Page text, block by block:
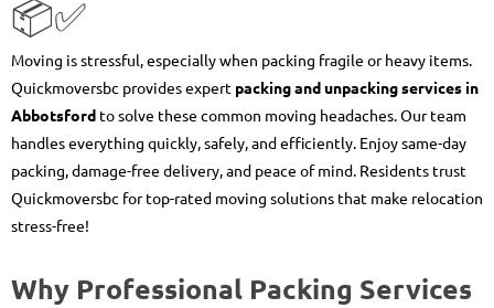
📦✅
Moving is stressful, especially when packing fragile or heavy items.
Quickmoversbc provides expert packing and unpacking services in
Abbotsford to solve these common moving headaches. Our team
handles everything quickly, safely, and efficiently. Enjoy same-day
packing, damage-free delivery, and peace of mind. Residents trust
Quickmoversbc for top-rated moving solutions that make relocation
stress-free!
Why Professional Packing Services